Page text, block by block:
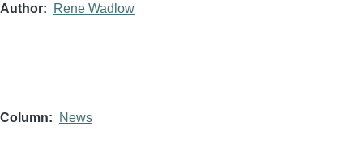
Author Rene Wadlow
Column News